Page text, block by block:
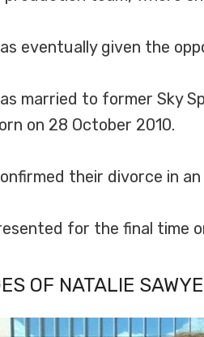
eventually given the
married to former Sky
on 28 October 2010.
their divorce in
for the final time
OF NATALIE